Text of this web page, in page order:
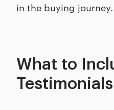
in the buying journey.
What to